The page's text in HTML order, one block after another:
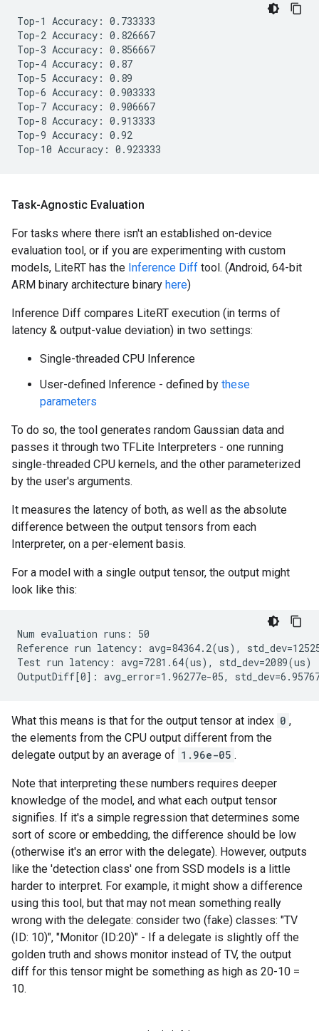
Top-1 Accuracy: 0.733333
Top-2 Accuracy: 0.826667
Top-3 Accuracy: 0.856667
Top-4 Accuracy: 0.87
Top-5 Accuracy: 0.89
Top-6 Accuracy: 0.903333
Top-7 Accuracy: 0.906667
Top-8 Accuracy: 0.913333
Top-9 Accuracy: 0.92
Task-Agnostic Evaluation
For tasks where there isn't an established on-device
evaluation tool, or if you are experimenting with custom
models, LiteRT has the Inference Diff tool. (Android, 64-bit
ARM binary architecture binary here)
Inference Diff compares LiteRT execution (in terms of
latency & output-value deviation) in two settings:
Single-threaded CPU Inference
User-defined Inference - defined by these
parameters
To do so, the tool generates random Gaussian data and
passes it through two TFLite Interpreters - one running
single-threaded CPU kernels, and the other parameterized
by the user's arguments.
It measures the latency of both, as well as the absolute
difference between the output tensors from each
Interpreter, on a per-element basis.
For a model with a single output tensor, the output might
look like this:
Num evaluation runs: 50
Reference run latency: avg=84364.2(us),
Test run latency: avg=7281.64(us), std_dev=2089(us)
What this means is that for the output tensor at index 0 ,
the elements from the CPU output different from the
delegate output by an average of 1.96e-05 .
Note that interpreting these numbers requires deeper
knowledge of the model, and what each output tensor
signifies. If it's a simple regression that determines some
sort of score or embedding, the difference should be low
(otherwise it's an error with the delegate). However, outputs
like the 'detection class' one from SSD models is a little
harder to interpret. For example, it might show a difference
using this tool, but that may not mean something really
wrong with the delegate: consider two (fake) classes: "TV
(ID: 10)", "Monitor (ID:20)" - If a delegate is slightly off the
golden truth and shows monitor instead of TV, the output
diff for this tensor might be something as high as 20-10 =
10.